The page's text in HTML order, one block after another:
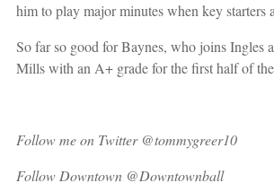
him to play major minutes when key starters
So far so good for Baynes, who joins Ingles
Mills with an A+ grade for the first half of the
Follow me on Twitter @tommygreer10
Follow Downtown @Downtownball